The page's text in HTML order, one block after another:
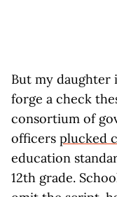
But my daughter
forge a check
consortium of
officers plucked
education
12th grade.